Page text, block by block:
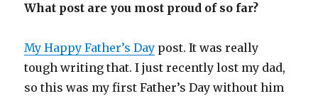
What post are you most proud of so far?
My Happy Father’s Day post. It was really
tough writing that. I just recently lost my dad,
so this was my first Father’s Day without him